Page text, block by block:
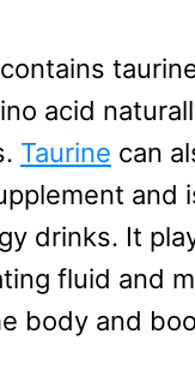
acid
Taurine can
and
drinks. It
fluid and
body and